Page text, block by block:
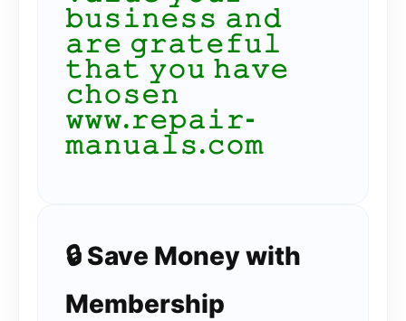
𝚋𝚞𝚜𝚒𝚗𝚎𝚜𝚜 𝚊𝚗𝚍
𝚊𝚛𝚎 𝚐𝚛𝚊𝚝𝚎𝚏𝚞𝚕
𝚝𝚑𝚊𝚝 𝚢𝚘𝚞 𝚑𝚊𝚟𝚎
𝚌𝚑𝚘𝚜𝚎𝚗
𝚠𝚠𝚠.𝚛𝚎𝚙𝚊𝚒𝚛-
𝚖𝚊𝚗𝚞𝚊𝚕𝚜.𝚌𝚘𝚖
🔒 Save Money with
Membership